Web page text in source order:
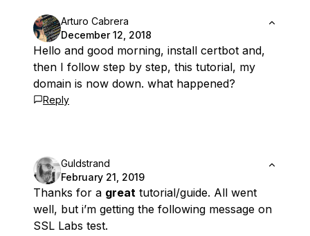
Arturo Cabrera
December 12, 2018
Hello and good morning, install certbot and,
then I follow step by step, this tutorial, my
domain is now down. what happened?
Reply
Guldstrand
February 21, 2019
Thanks for a great tutorial/guide. All went
well, but i’m getting the following message on
SSL Labs test.